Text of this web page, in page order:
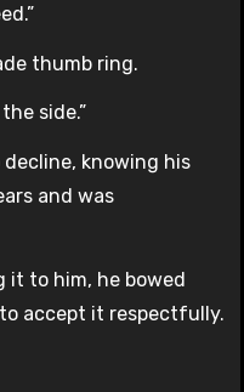
thumb ring.
side.”
knowing his
and was
it to him, he bowed
accept it respectfully.